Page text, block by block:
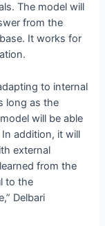
The model will
from the
It works for
to internal
long as the
will be able
addition, it will
external
from the
to the
Delbari